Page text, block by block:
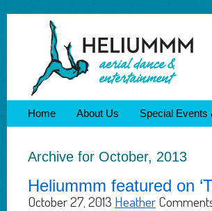
Home About Us Special Events
Archive for October, 2013
Heliummm featured on
October 27, 2013 Heather